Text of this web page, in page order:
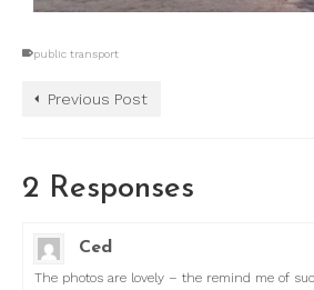
public transport
Previous Post
2 Responses
Ced
The photos are lovely – the remind me of